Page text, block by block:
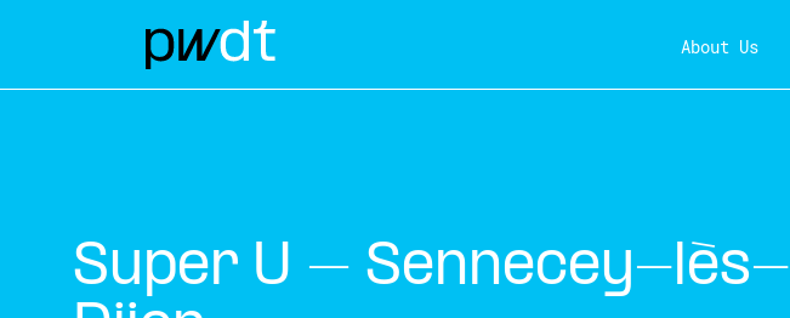
About Us
Super U – Sennecey-lès-